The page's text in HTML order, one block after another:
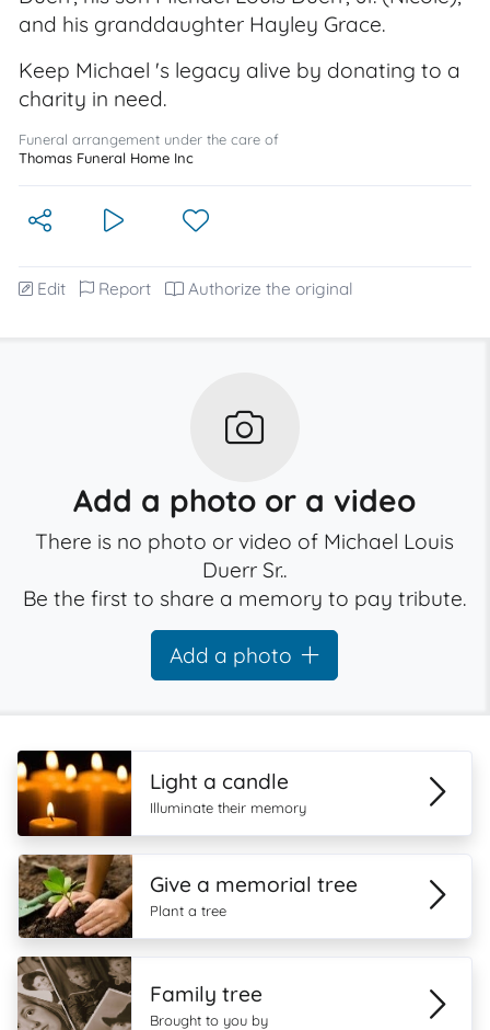
and his granddaughter Hayley Grace.
Keep Michael 's legacy alive by donating to a
charity in need.
Funeral arrangement under the care of
Thomas Funeral Home Inc
Edit Report Authorize the original
Add a photo or a video
There is no photo or video of Michael Louis
Duerr Sr..
Be the first to share a memory to pay tribute.
Add a photo
Light a candle
Illuminate their memory
Give a memorial tree
Plant a tree
Family tree
Brought to you by